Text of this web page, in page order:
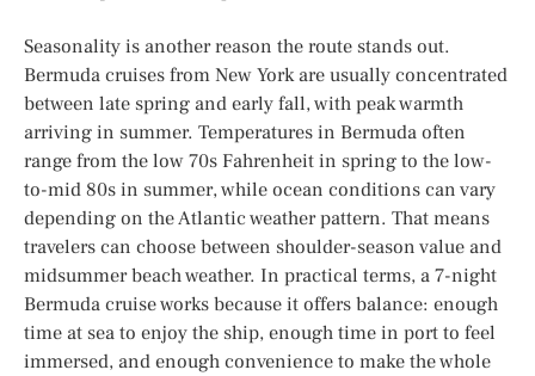
Seasonality is another reason the route stands out.
Bermuda cruises from New York are usually concentrated
between late spring and early fall, with peak warmth
arriving in summer. Temperatures in Bermuda often
range from the low 70s Fahrenheit in spring to the low-
to-mid 80s in summer, while ocean conditions can vary
depending on the Atlantic weather pattern. That means
travelers can choose between shoulder-season value and
midsummer beach weather. In practical terms, a 7-night
Bermuda cruise works because it offers balance: enough
time at sea to enjoy the ship, enough time in port to feel
immersed, and enough convenience to make the whole